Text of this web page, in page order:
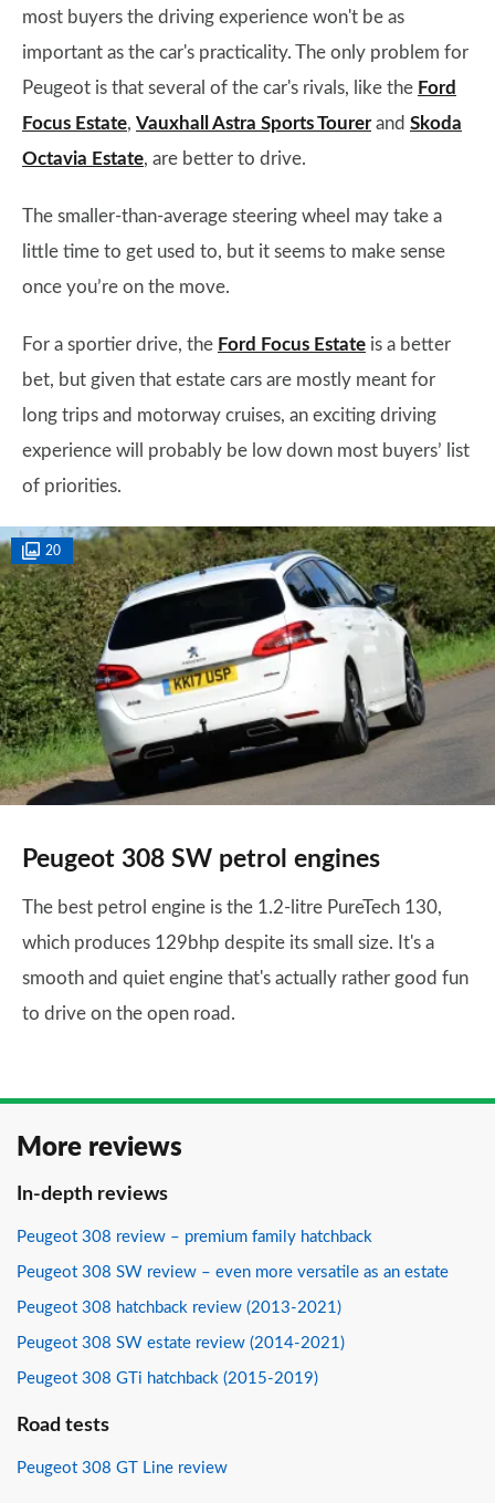
most buyers the driving experience won't be as
important as the car's practicality. The only problem for
Peugeot is that several of the car's rivals, like the Ford
Focus Estate, Vauxhall Astra Sports Tourerand Skoda
Octavia Estate, are better to drive.
The smaller-than-average steering wheel may take a
little time to get used to, but it seems to make sense
once you’re on the move.
For a sportier drive, the Ford Focus Estate is a better
bet, but given that estate cars are mostly meant for
long trips and motorway cruises, an exciting driving
experience will probably be low down most buyers’ list
of priorities.
20
Peugeot 308 SW petrol engines
The best petrol engine is the 1.2-litre PureTech 130,
which produces 129bhp despite its small size. It's a
smooth and quiet engine that's actually rather good fun
to drive on the open road.
More reviews
In-depth reviews
Peugeot 308 review – premium family hatchback
Peugeot 308 SW review – even more versatile as an estate
Peugeot 308 hatchback review (2013-2021)
Peugeot 308 SW estate review (2014-2021)
Peugeot 308 GTi hatchback (2015-2019)
Road tests
Peugeot 308 GT Line review